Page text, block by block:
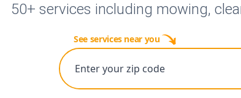
50+ services including mowing,
See services near you
Enter your zip code